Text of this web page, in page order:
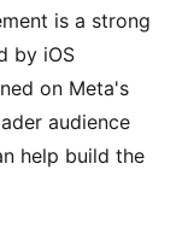
is a strong
by iOS
on Meta's
audience
help build the